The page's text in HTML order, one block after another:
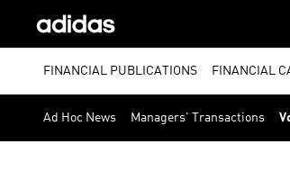
FINANCIAL PUBLICATIONS FINANCIAL
Ad Hoc News Managers' Transactions